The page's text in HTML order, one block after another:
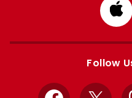
Follow